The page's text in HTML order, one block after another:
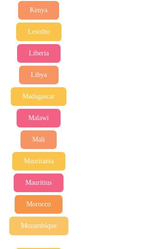
Kenya
Lesotho
Liberia
Libya
Madagascar
Malawi
Mali
Mauritania
Mauritius
Morocco
Mozambique